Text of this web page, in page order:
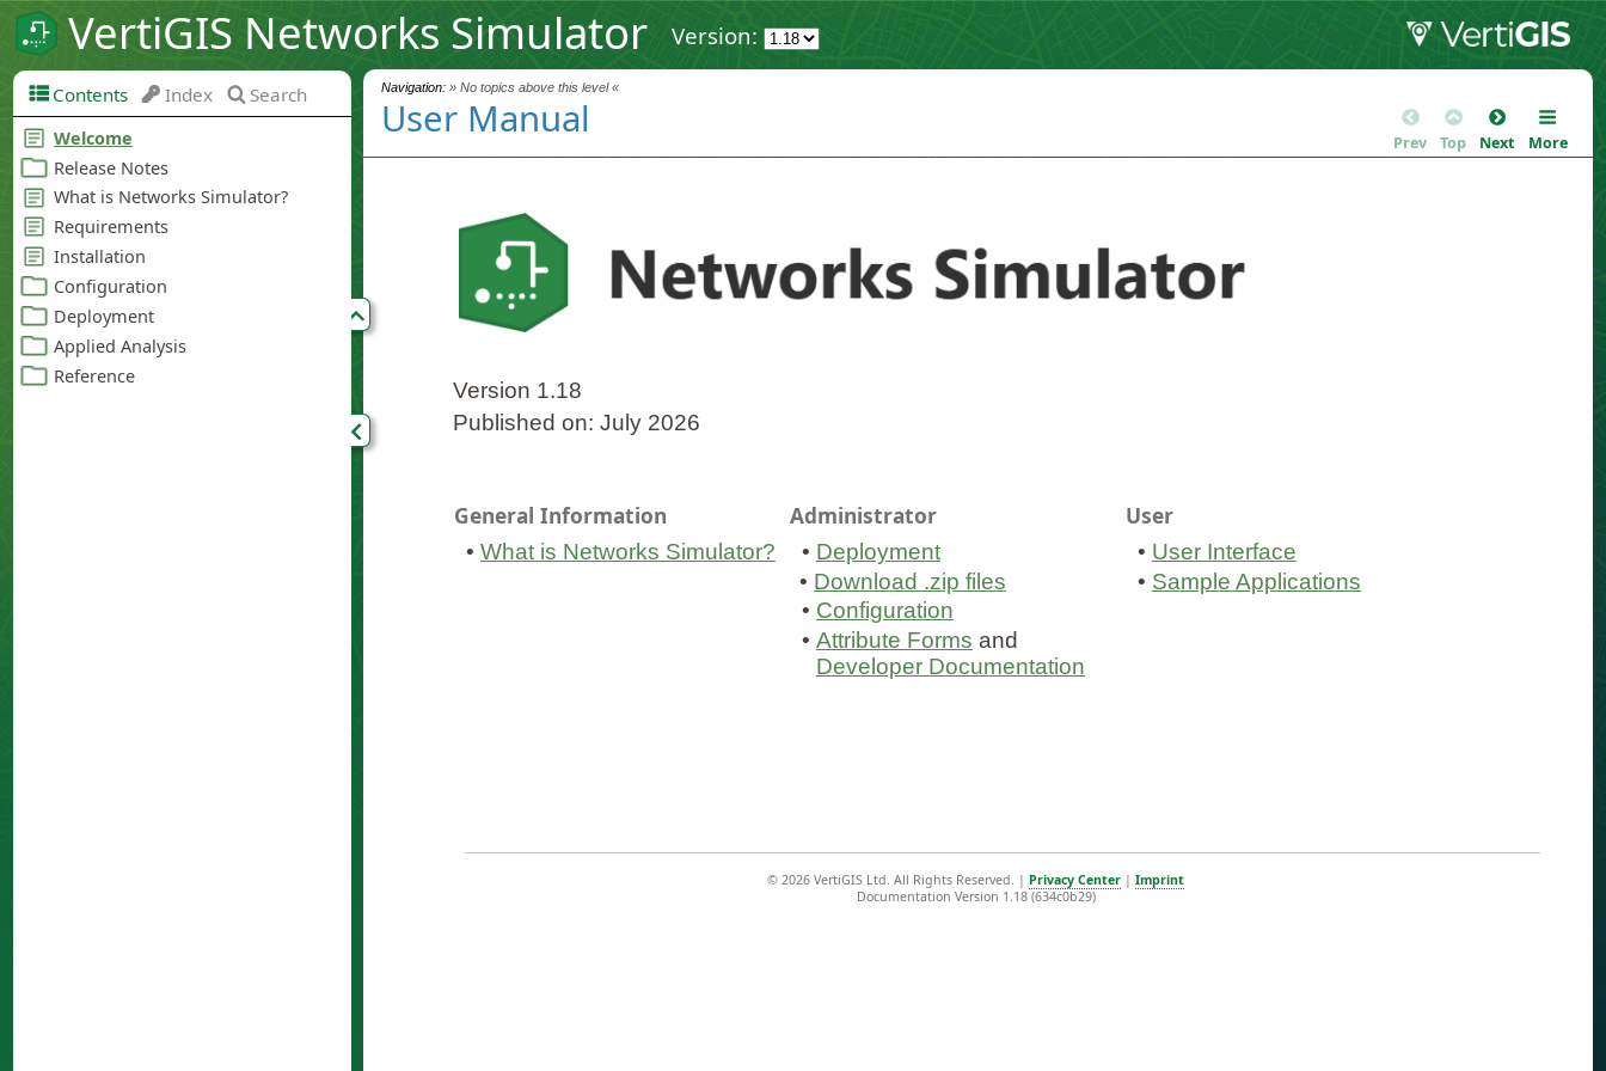
VertiGIS Networks Simulator Version:
Navigation: » No topics above this level «
User Manual Prev Top Next More
Version 1.18
Published on: July 2026
General Information Administrator User
• What is Networks Simulator? • Deployment
• Download .zip files
• Configuration
• Attribute Forms and
Developer Documentation
• User Interface
• Sample Applications
© 2026 VertiGIS Ltd. All Rights Reserved. | Privacy Center |Imprint
Documentation Version 1.18 (634c0b29)
Contents Index Search